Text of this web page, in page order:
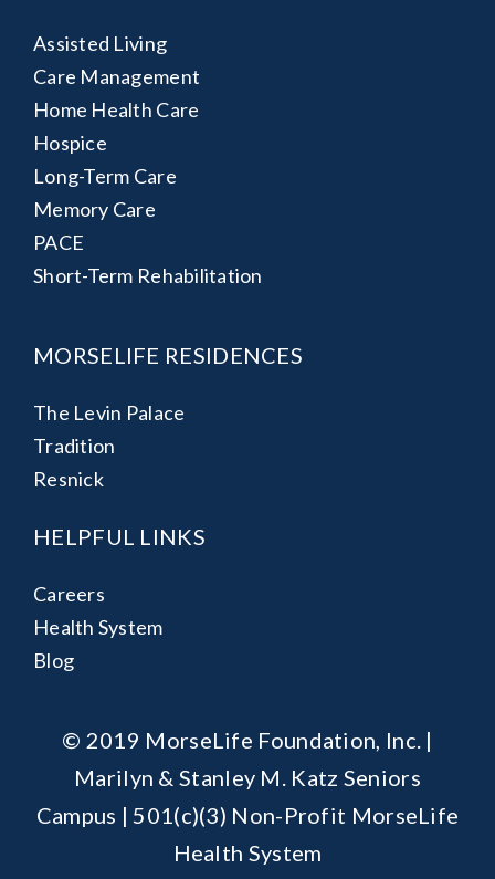
Assisted Living
Care Management
Home Health Care
Hospice
Long-Term Care
Memory Care
PACE
Short-Term Rehabilitation
MORSELIFE RESIDENCES
The Levin Palace
Tradition
Resnick
HELPFUL LINKS
Careers
Health System
Blog
© 2019 MorseLife Foundation, Inc. |
Marilyn & Stanley M. Katz Seniors
Campus | 501(c)(3) Non-Profit MorseLife
Health System